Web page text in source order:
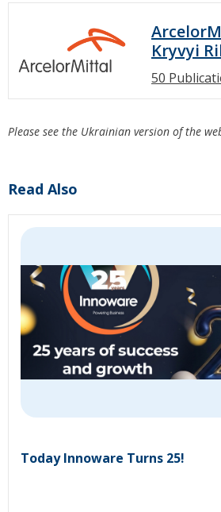
Kryvyi
50
Please see the Ukrainian version of the
Read Also
Today Innoware Turns 25!